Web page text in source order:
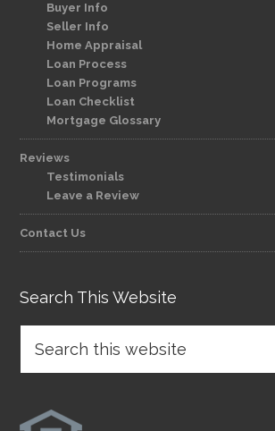
Buyer Info
Seller Info
Home Appraisal
Loan Process
Loan Programs
Loan Checklist
Mortgage Glossary
Reviews
Testimonials
Leave a Review
Contact Us
Search This Website